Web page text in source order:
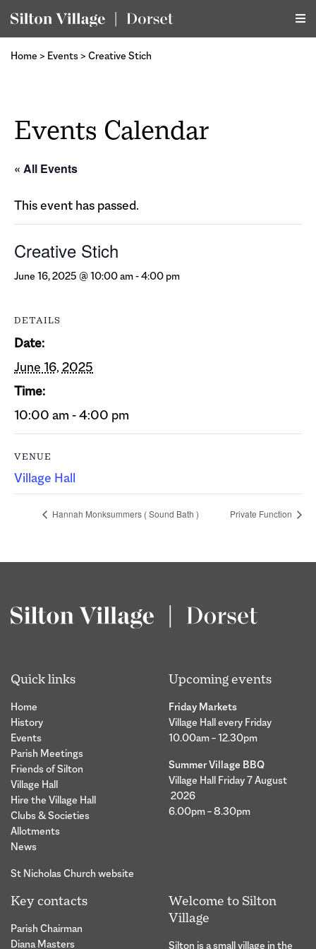
Home > Events> Creative Stich
Events Calendar
« All Events
This event has passed.
Creative Stich
June 16, 2025 @ 10:00 am-4:00 pm
DETAILS
Date:
June 16, 2025
Time:
10:00 am - 4:00 pm
VENUE
Village Hall
Hannah Monksummers ( Sound Bath ) Private Function
Quick links
Home
History
Events
Parish Meetings
Friends of Silton
Village Hall
Hire the Village Hall
Clubs & Societies
Allotments
News
St Nicholas Church website
Upcoming events
Friday Markets
Village Hall every Friday
10.00am – 12.30pm
Summer Village BBQ
Village Hall Friday 7 August
2026
6.00pm – 8.30pm
Key contacts
Parish Chairman
Diana Masters
Welcome to Silton
Village
Silton is a small village in the